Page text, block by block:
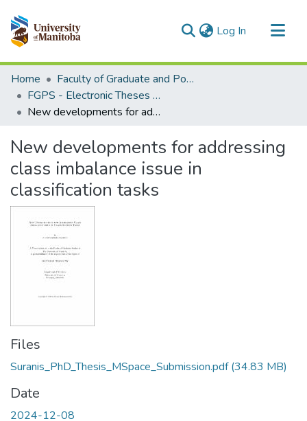
Log In (current)
Communities & Collections
All of MSpace
Statistics
Home
Faculty of Graduate and Postdoctoral Studies (Electronic Theses and Practica)
FGPS - Electronic Theses and Practica
New developments for addressing class imbalance issue in classification tasks
New developments for addressing
class imbalance issue in
classification tasks
Files
Suranis_PhD_Thesis_MSpace_Submission.pdf(34.83 MB)
Date
2024-12-08